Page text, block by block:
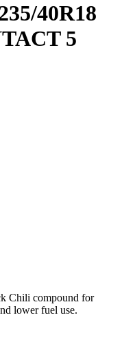
40R18
5
Chili compound for
lower fuel use.